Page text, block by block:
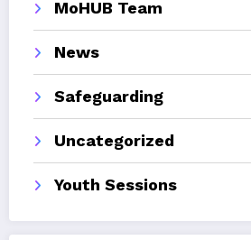
MoHUB Team
News
Safeguarding
Uncategorized
Youth Sessions